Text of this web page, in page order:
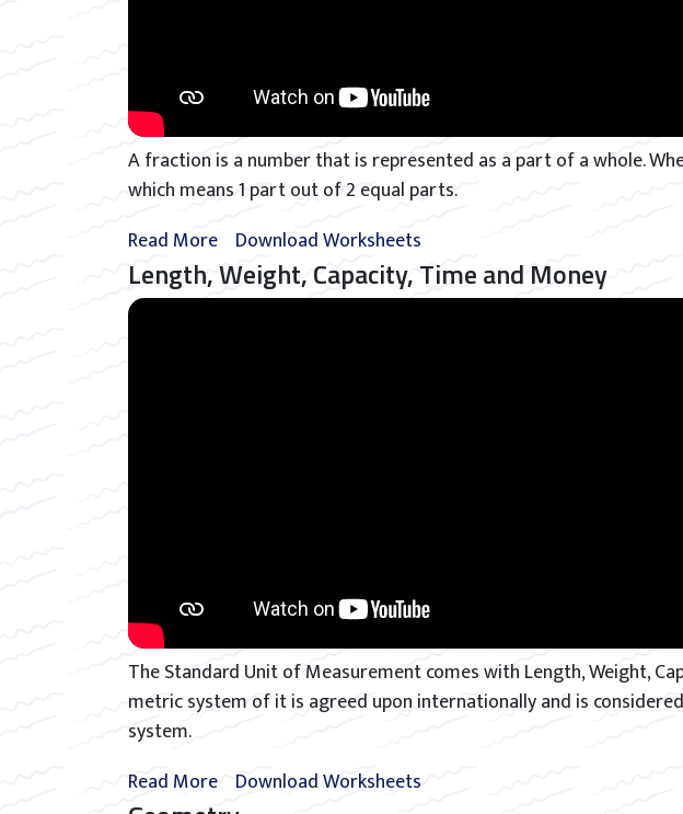
A fraction is a number that is represented as a part of a whole.
which means 1 part out of 2 equal parts.
Read More Download Worksheets
Length, Weight, Capacity, Time and Money
The Standard Unit of Measurement comes with Length, Weight,
metric system of it is agreed upon internationally and is
system.
Read More Download Worksheets